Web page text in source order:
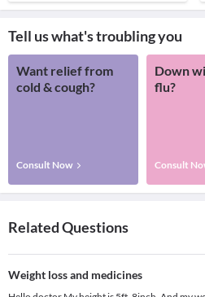
Tell us what's troubling you
Want relief from
cold & cough?
Consult Now
Down
flu?
Consult
Related Questions
Weight loss and medicines